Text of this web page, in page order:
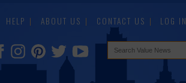
HELP ABOUT US CONTACT US LOG IN